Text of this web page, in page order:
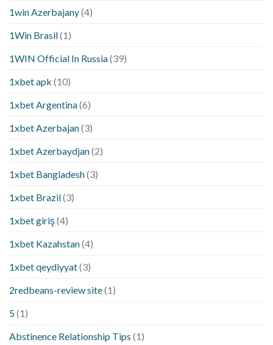
1win Azerbajany(4)
1Win Brasil(1)
1WIN Official In Russia(39)
1xbet apk (10)
1xbet Argentina(6)
1xbet Azerbajan(3)
1xbet Azerbaydjan(2)
1xbet Bangladesh(3)
1xbet Brazil(3)
1xbet giriş(4)
1xbet Kazahstan(4)
1xbet qeydiyyat(3)
2redbeans-review site(1)
5(1)
Abstinence Relationship Tips (1)